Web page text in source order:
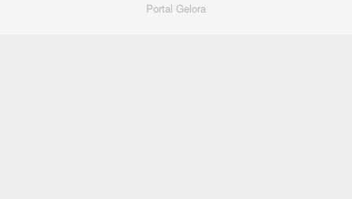
Portal Gelora